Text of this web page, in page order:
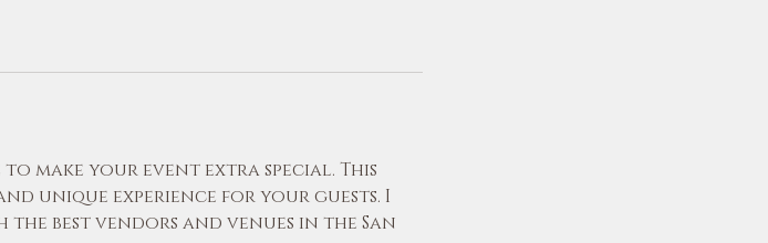
make your event extra special. This
unique experience for your guests. I
best vendors and venues in the San